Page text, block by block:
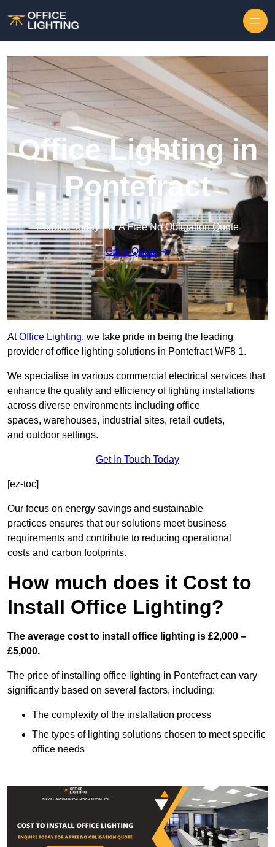
Office Lighting in
Pontefract
Enquire Today For A Free No Obligation Quote
Get a Quote
AtOffice Lighting, we take pride in being the leading
provider of office lighting solutions in Pontefract WF8 1.
We specialise in various commercial electrical services that
enhance the quality and efficiency of lighting installations
across diverse environments including office
spaces, warehouses, industrial sites, retail outlets,
and outdoor settings.
Get In Touch Today
[ez-toc]
Our focus on energy savings and sustainable
practices ensures that our solutions meet business
requirements and contribute to reducing operational
costs and carbon footprints.
How much does it Cost to
Install Office Lighting?
The average cost to install office lighting is £2,000 –
£5,000.
The price of installing office lighting in Pontefract can vary
significantly based on several factors, including:
The complexity of the installation process
The types of lighting solutions chosen to meet specific
office needs